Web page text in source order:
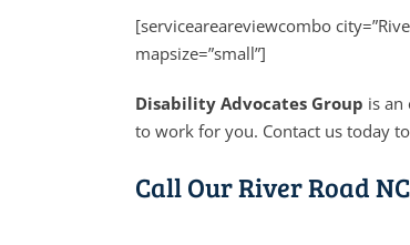
[serviceareareviewcombo
mapsize=”small”]
Disability Advocates Group is an
to work for you. Contact us today
Call Our River Road